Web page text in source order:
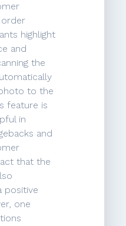
highlight
and
the
to the
feature is
in
and
that the
positive
one